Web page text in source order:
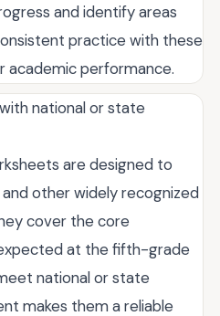
and identify areas
practice with these
performance.
national or state
are designed to
other widely recognized
cover the core
at the fifth-grade
national or state
makes them a reliable